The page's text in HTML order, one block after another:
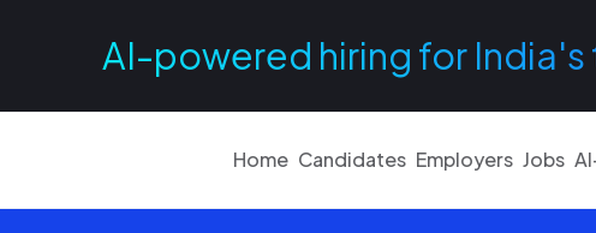
AI-powered hiring for
Home Candidates Employers Jobs